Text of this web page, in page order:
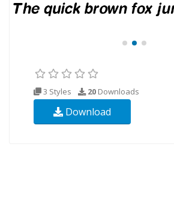
3 Styles 20 Downloads
Download